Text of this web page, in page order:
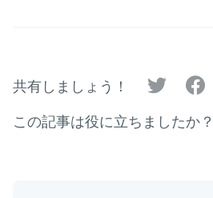
共有しましょう！
この記事は役に立ちましたか？